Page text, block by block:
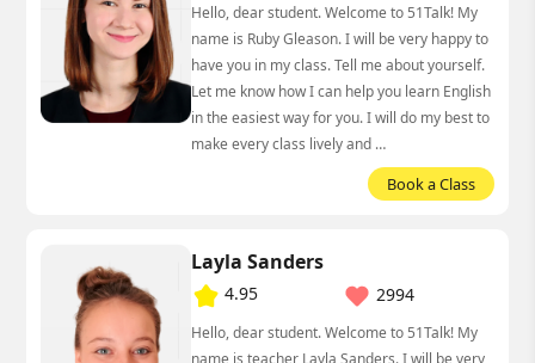
Hello, dear student. Welcome to 51Talk! My
name is Ruby Gleason. I will be very happy to
have you in my class. Tell me about yourself.
Let me know how I can help you learn English
in the easiest way for you. I will do my best to
make every class lively and …
Book a Class
Layla Sanders
4.95 2994
Hello, dear student. Welcome to 51Talk! My
name is teacher Layla Sanders. I will be very